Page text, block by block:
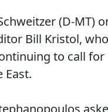
(D-MT)
Bill Kristol,
to call
East.